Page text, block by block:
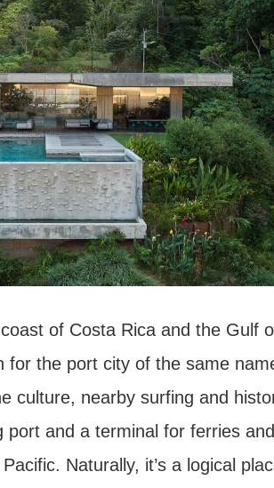
of Costa Rica and the Gulf
for the port city of the same
culture, nearby surfing and
and a terminal for ferries
Naturally, it’s a logical